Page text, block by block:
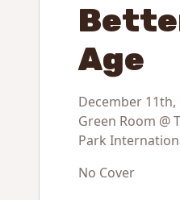
Age
December 11th,
Green Room @
Park
No Cover